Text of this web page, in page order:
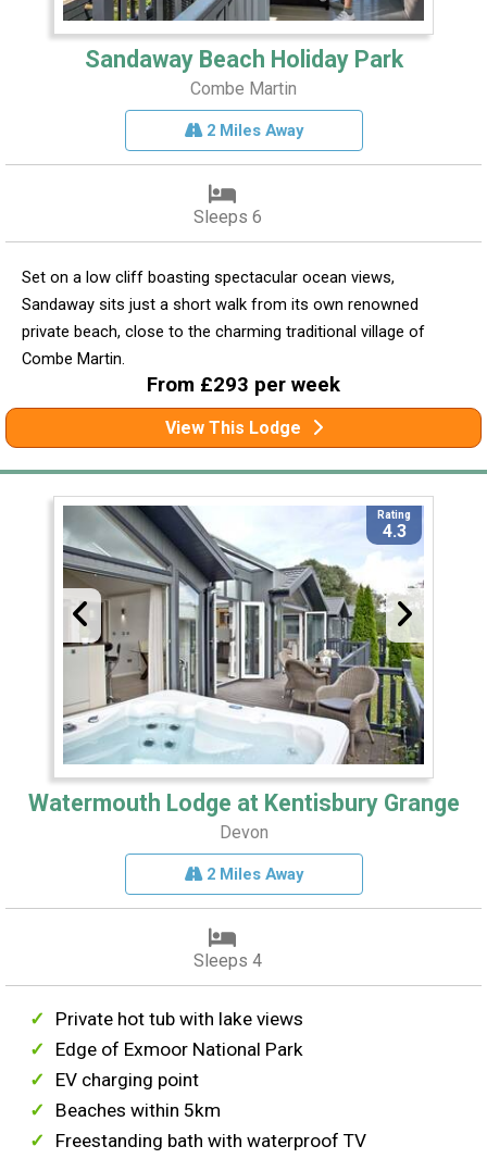
Sandaway Beach Holiday Park
Combe Martin
2 Miles Away
Sleeps 6
Set on a low cliff boasting spectacular ocean views,
Sandaway sits just a short walk from its own renowned
private beach, close to the charming traditional village of
Combe Martin.
From £293 per week
View This Lodge
Rating
4.3
Watermouth Lodge at Kentisbury Grange
Devon
2 Miles Away
Sleeps 4
Private hot tub with lake views
Edge of Exmoor National Park
EV charging point
Beaches within 5km
Freestanding bath with waterproof TV